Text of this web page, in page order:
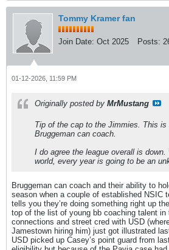
Tommy Kramer fan
Join Date: Oct 2025 Posts:
01-12-2026, 11:59 PM
Originally posted by MrMustang
Tip of the cap to the Jimmies. This is
Bruggeman can coach.
I do agree the league overall is
world, every year is going to be an
Bruggeman can coach and their ability to
season when a couple of established NSIC
tells you they’re doing something right up
top of the list of young bb coaching talent in
connections and street cred with USD
Jamestown hiring him) just got illustrated
USD picked up Casey’s point guard from